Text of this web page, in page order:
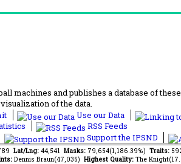
machines and publishes a database of
of the data.
Use our Data
RSS Feeds
Support the IPSND
Lat/Lng: 44,541 Masks: 79,654(1,186.39%) Traits:
Dennis Braun(47,035) Highest Quality: The